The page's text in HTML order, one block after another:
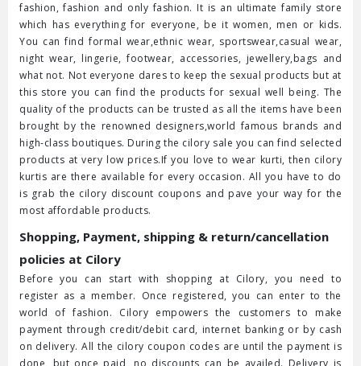
fashion, fashion and only fashion. It is an ultimate family store
which has everything for everyone, be it women, men or kids.
You can find formal wear,ethnic wear, sportswear,casual wear,
night wear, lingerie, footwear, accessories, jewellery,bags and
what not. Not everyone dares to keep the sexual products but at
this store you can find the products for sexual well being. The
quality of the products can be trusted as all the items have been
brought by the renowned designers,world famous brands and
high-class boutiques. During the cilory sale you can find selected
products at very low prices.If you love to wear kurti, then cilory
kurtis are there available for every occasion. All you have to do
is grab the cilory discount coupons and pave your way for the
most affordable products.
Shopping, Payment, shipping & return/cancellation
policies at Cilory
Before you can start with shopping at Cilory, you need to
register as a member. Once registered, you can enter to the
world of fashion. Cilory empowers the customers to make
payment through credit/debit card, internet banking or by cash
on delivery. All the cilory coupon codes are until the payment is